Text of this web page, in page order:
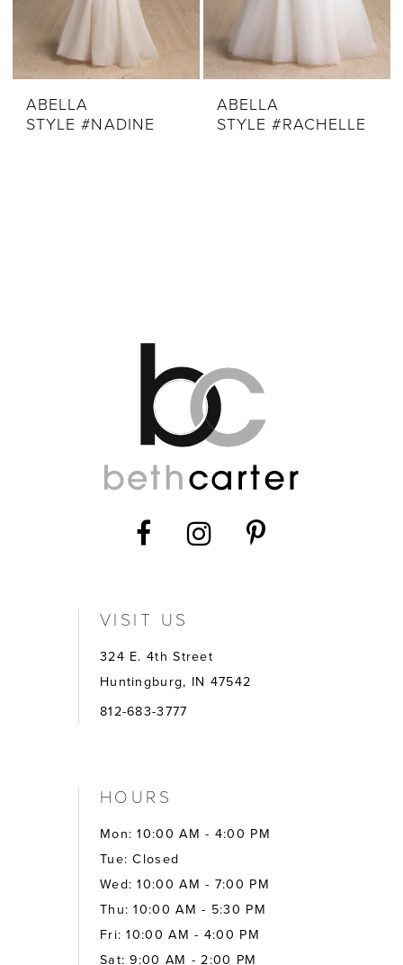
ABELLA
STYLE #NADINE
ABELLA
STYLE #RACHELLE
VISIT US
324 E. 4th Street
Huntingburg, IN 47542
812-683-3777
HOURS
Mon: 10:00 AM - 4:00 PM
Tue: Closed
Wed: 10:00 AM - 7:00 PM
Thu: 10:00 AM - 5:30 PM
Fri: 10:00 AM - 4:00 PM
Sat: 9:00 AM - 2:00 PM